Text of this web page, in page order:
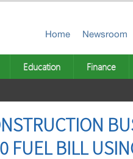
Home Newsroom
Education Finance
FUEL BILL